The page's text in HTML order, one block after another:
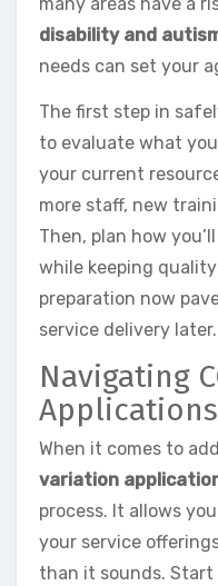
disability and
needs can set your
The first step in
to evaluate what
your current
more staff, new
Then, plan how
while keeping
preparation now
service delivery later.
Navigating
Applications
When it comes to
variation
process. It allows
your service
than it sounds.